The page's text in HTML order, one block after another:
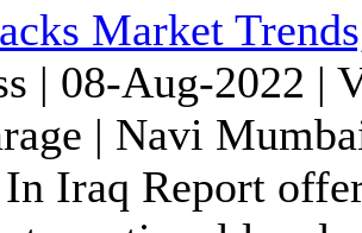
Market
| 08-Aug-2022 |
| Navi
In Iraq Report